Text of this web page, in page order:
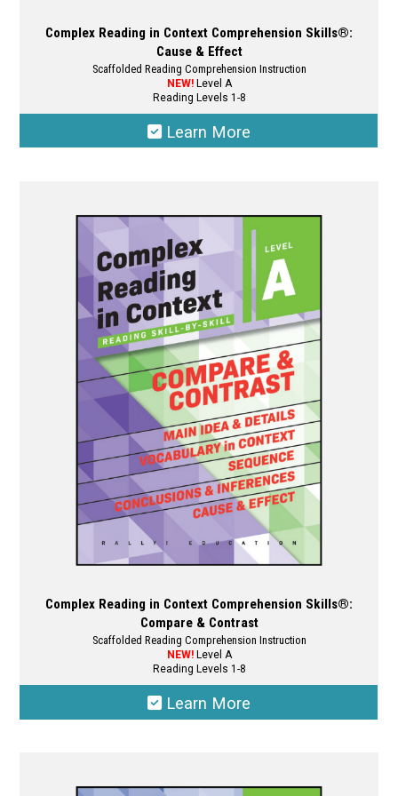
Complex Reading in Context Comprehension Skills®:
Cause & Effect
Scaffolded Reading Comprehension Instruction
NEW!Level A
Reading Levels 1-8
Learn More
variants.
options
may
be
chosen
on
the
product
page
Complex Reading in Context Comprehension Skills®:
Compare & Contrast
Scaffolded Reading Comprehension Instruction
NEW!Level A
Reading Levels 1-8
Learn More